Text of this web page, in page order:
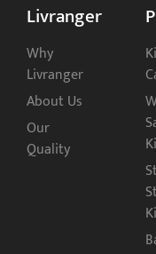
Livranger
Why
Livranger
About Us
Our
Quality